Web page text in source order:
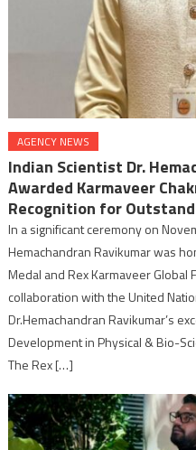
AGENCY NEWS
Indian Scientist Dr.
Awarded Karmaveer
Recognition for
In a significant ceremony on
Hemachandran Ravikumar was
Medal and Rex Karmaveer Global
collaboration with the United
Dr.Hemachandran Ravikumar’s
Development in Physical & Bio-
The Rex […]